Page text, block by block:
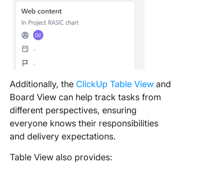
Additionally, the ClickUp Table View and
Board View can help track tasks from
different perspectives, ensuring
everyone knows their responsibilities
and delivery expectations.
Table View also provides: